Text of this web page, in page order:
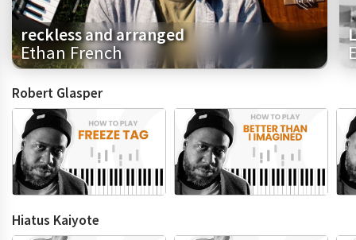
reckless and arranged
Ethan French
Robert Glasper
Hiatus Kaiyote